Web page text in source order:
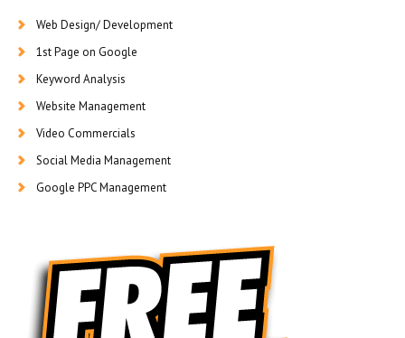
Web Design/ Development
1st Page on Google
Keyword Analysis
Website Management
Video Commercials
Social Media Management
Google PPC Management